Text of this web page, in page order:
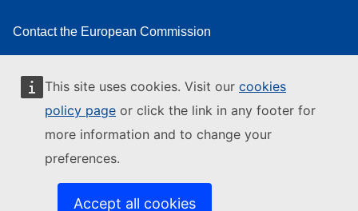
This site uses cookies. Visit our cookies
policy page or click the link in any footer for
more information and to change your
preferences.
Accept all cookies
Contact the European Commission
Resources for partners
Report an IT vulnerability
Languages on our websites
Cookies